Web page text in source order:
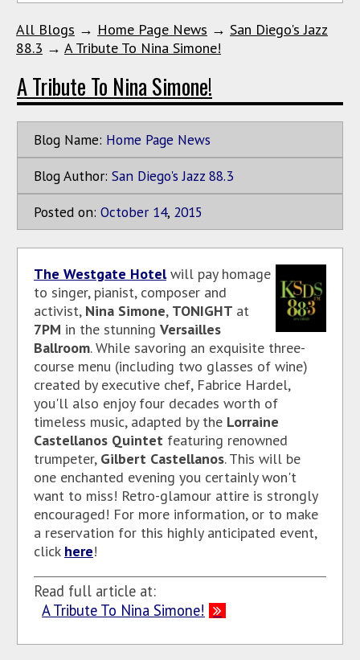
All Blogs → Home Page News → San Diego's Jazz
88.3 → A Tribute To Nina Simone!
A Tribute To Nina Simone!
Blog Name: Home Page News
Blog Author: San Diego's Jazz 88.3
Posted on: October 14, 2015
The Westgate Hotelwill pay homage
to singer, pianist, composer and
activist, Nina Simone, TONIGHT at
7PM in the stunning Versailles
Ballroom. While savoring an exquisite three-
course menu (including two glasses of wine)
created by executive chef, Fabrice Hardel,
you'll also enjoy four decades worth of
timeless music, adapted by the Lorraine
Castellanos Quintet featuring renowned
trumpeter, Gilbert Castellanos. This will be
one enchanted evening you certainly won't
want to miss! Retro-glamour attire is strongly
encouraged! For more information, or to make
a reservation for this highly anticipated event,
click here!
Read full article at:
A Tribute To Nina Simone!